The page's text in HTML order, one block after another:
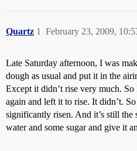
Quartz February 23, 2009,
1
Late Saturday afternoon, I was
dough as usual and put it in the
Except it didn’t rise very much.
again and left it to rise. It didn’t.
significantly risen. And it’s still the
water and some sugar and give it